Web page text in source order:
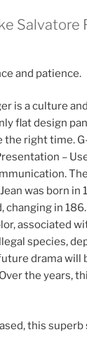
Salvatore
and patience.
is a culture
flat design
the right time.
–
was born in
changing in
associated
species,
drama will
the years,
this superb